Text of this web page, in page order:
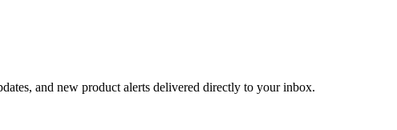
and new product alerts delivered directly to your inbox.